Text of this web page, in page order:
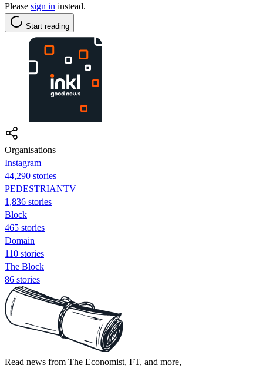
Please sign in instead.
Start reading
Organisations
Instagram
44,290 stories
PEDESTRIANTV
1,836 stories
Block
465 stories
Domain
110 stories
The Block
86 stories
Read news from The Economist, FT, and more,